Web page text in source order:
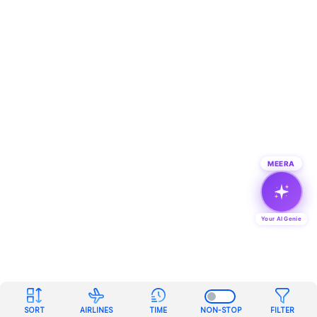
SORT AIRLINES TIME NON-STOP FILTER
MEERA
Your AI Genie